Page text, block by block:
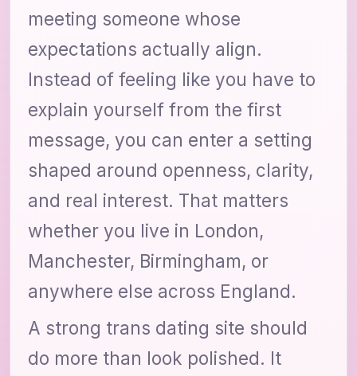
meeting someone whose
expectations actually align.
Instead of feeling like you have to
explain yourself from the first
message, you can enter a setting
shaped around openness, clarity,
and real interest. That matters
whether you live in London,
Manchester, Birmingham, or
anywhere else across England.
A strong trans dating site should
do more than look polished. It